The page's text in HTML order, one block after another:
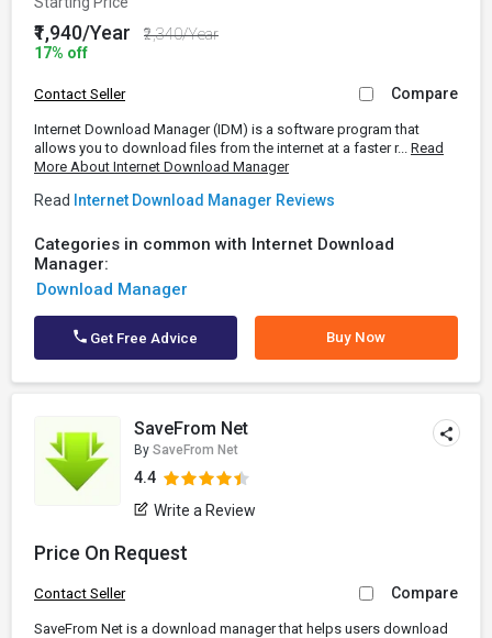
₹1,940/Year
₹2,340/Year
17% off
Contact Seller Compare
Internet Download Manager (IDM) is a software program that
allows you to download files from the internet at a faster r... Read
More About Internet Download Manager
Read Internet Download Manager Reviews
Categories in common with Internet Download
Manager:
Download Manager
Get Free Advice Buy Now
SaveFrom Net
By SaveFrom Net
4.4
Write a Review
Price On Request
Contact Seller Compare
SaveFrom Net is a download manager that helps users download